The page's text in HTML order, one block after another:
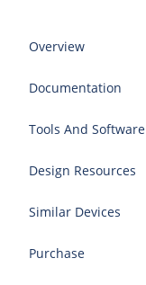
Overview
Documentation
Tools And Software
Design Resources
Similar Devices
Purchase